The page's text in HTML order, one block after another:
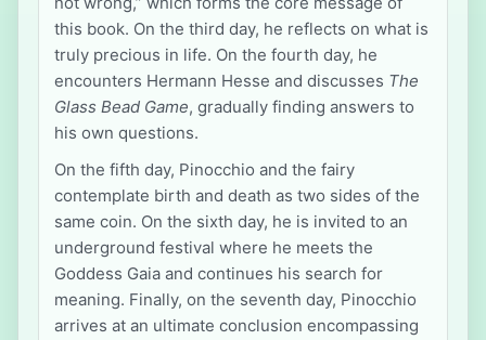
this book. On the third day, he reflects on what is
truly precious in life. On the fourth day, he
encounters Hermann Hesse and discusses The
Glass Bead Game, gradually finding answers to
his own questions.
On the fifth day, Pinocchio and the fairy
contemplate birth and death as two sides of the
same coin. On the sixth day, he is invited to an
underground festival where he meets the
Goddess Gaia and continues his search for
meaning. Finally, on the seventh day, Pinocchio
arrives at an ultimate conclusion encompassing